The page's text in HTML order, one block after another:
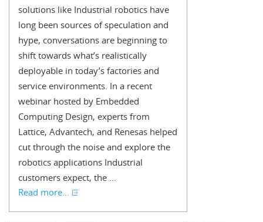
solutions like Industrial robotics have
long been sources of speculation and
hype, conversations are beginning to
shift towards what’s realistically
deployable in today’s factories and
service environments. In a recent
webinar hosted by Embedded
Computing Design, experts from
Lattice, Advantech, and Renesas helped
cut through the noise and explore the
robotics applications Industrial
customers expect, the ...
Read more...